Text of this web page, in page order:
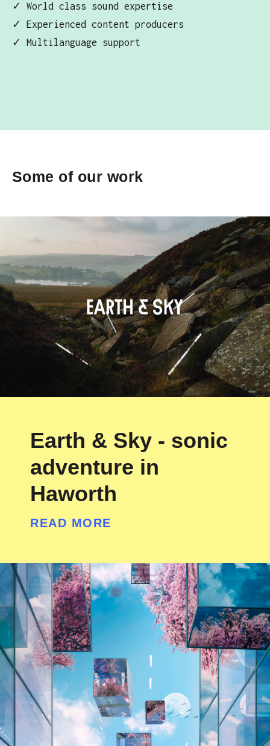
✓ World class sound expertise
✓ Experienced content producers
✓ Multilanguage support
Some of our work
Earth & Sky - sonic
adventure in
Haworth
READ MORE